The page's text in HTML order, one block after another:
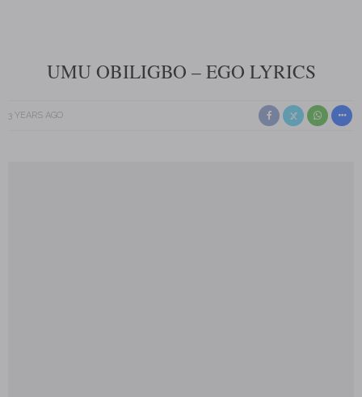
UMU OBILIGBO – EGO LYRICS
3 YEARS AGO